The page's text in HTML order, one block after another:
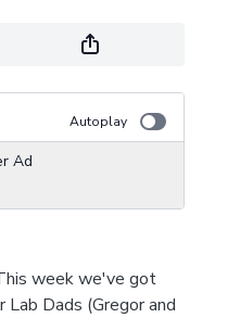
Autoplay
Ad
week we've got
Lab Dads (Gregor and